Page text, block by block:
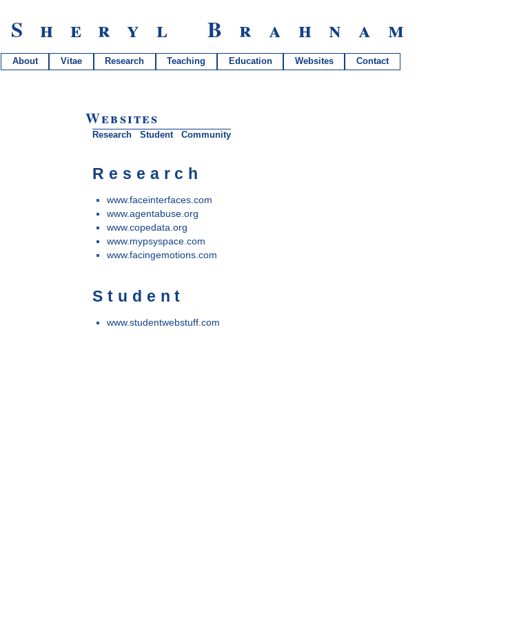
Sheryl Brahnam
About Vitae Research Teaching Education Websites Contact
Websites
ResearchStudentCommunity
Research
www.faceinterfaces.com
www.agentabuse.org
www.copedata.org
www.mypsyspace.com
www.facingemotions.com
Student
www.studentwebstuff.com